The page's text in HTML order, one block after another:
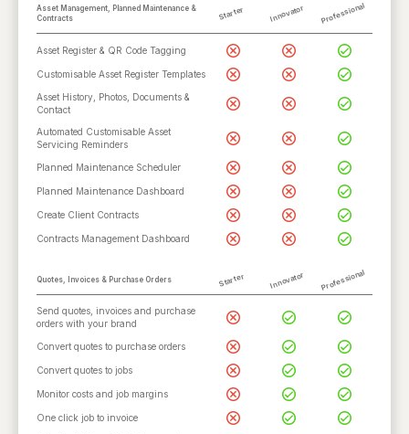
Asset Management, Planned Maintenance &
Contracts
Starter Innovator Professional
Asset Register & QR Code Tagging
Customisable Asset Register Templates
Asset History, Photos, Documents &
Contact
Automated Customisable Asset
Servicing Reminders
Planned Maintenance Scheduler
Planned Maintenance Dashboard
Create Client Contracts
Contracts Management Dashboard
Quotes, Invoices & Purchase Orders Starter Innovator Professional
Send quotes, invoices and purchase
orders with your brand
Convert quotes to purchase orders
Convert quotes to jobs
Monitor costs and job margins
One click job to invoice